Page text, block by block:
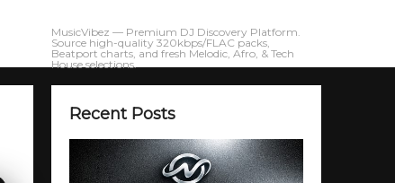
MusicVibez — Premium DJ Discovery Platform.
Source high-quality 320kbps/FLAC packs,
Beatport charts, and fresh Melodic, Afro, & Tech
House selections.
Recent Posts